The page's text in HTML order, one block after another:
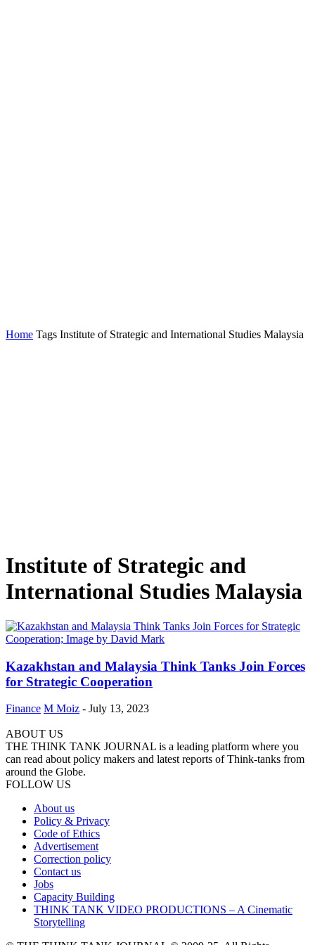
Home Tags Institute of Strategic and International Studies Malaysia
Institute of Strategic and
International Studies Malaysia
Kazakhstan and Malaysia Think Tanks Join Forces
for Strategic Cooperation
Finance M Moiz - July 13, 2023
ABOUT US
THE THINK TANK JOURNAL is a leading platform where you
can read about policy makers and latest reports of Think-tanks from
around the Globe.
FOLLOW US
About us
Policy & Privacy
Code of Ethics
Advertisement
Correction policy
Contact us
Jobs
Capacity Building
THINK TANK VIDEO PRODUCTIONS – A Cinematic
Storytelling